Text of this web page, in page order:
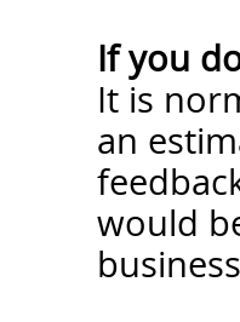
If you
It is
an
would